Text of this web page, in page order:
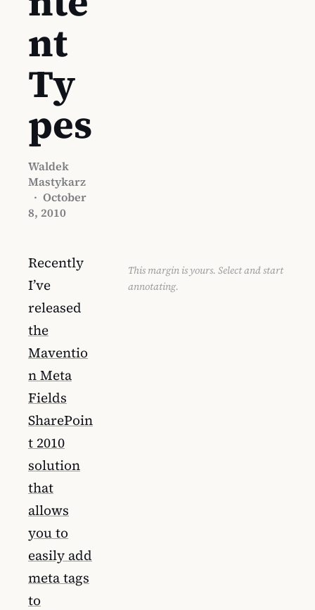
nt
Ty
pes
Waldek
Mastykarz
· October
8, 2010
Recently
I’ve
released
the
Maventio
n Meta
Fields
SharePoin
t 2010
solution
that
allows
you to
easily add
meta tags
to
This margin is yours. Select and start
annotating.